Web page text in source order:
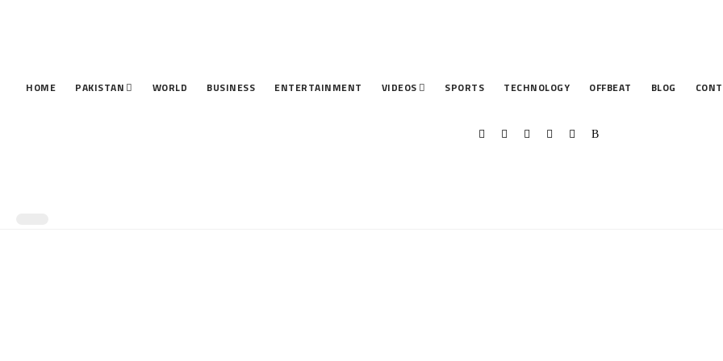
HOME PAKISTAN WORLD BUSINESS ENTERTAINMENT VIDEOS SPORTS TECHNOLOGY OFFBEAT BLOG